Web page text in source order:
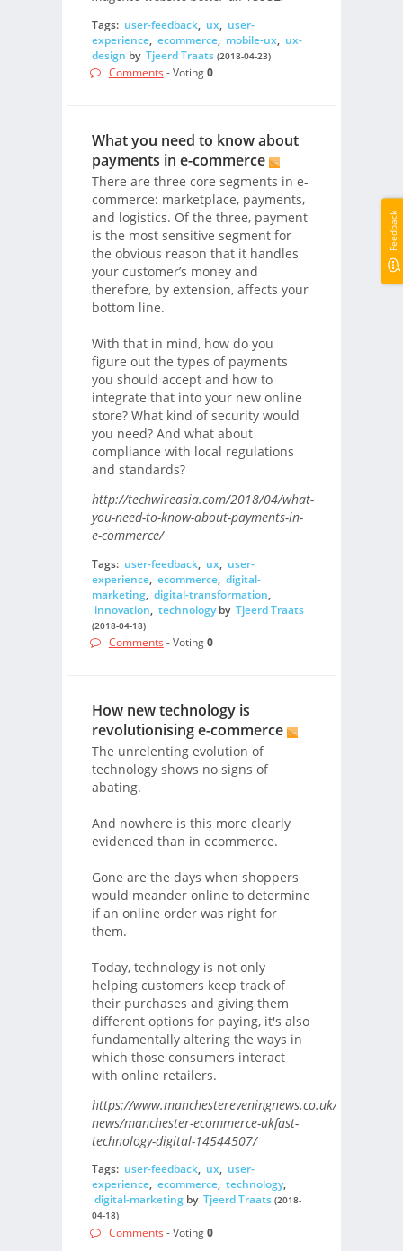
Tags: user-feedback, ux, user-
experience, ecommerce, mobile-ux, ux-
design by Tjeerd Traats (2018-04-23)
Comments - Voting0
What you need to know about
payments in e-commerce
There are three core segments in e-
commerce: marketplace, payments,
and logistics. Of the three, payment
is the most sensitive segment for
the obvious reason that it handles
your customer’s money and
therefore, by extension, affects your
bottom line.
With that in mind, how do you
figure out the types of payments
you should accept and how to
integrate that into your new online
store? What kind of security would
you need? And what about
compliance with local regulations
and standards?
http://techwireasia.com/2018/04/what-
you-need-to-know-about-payments-in-
e-commerce/
Tags: user-feedback, ux, user-
experience, ecommerce, digital-
marketing, digital-transformation,
innovation, technologyby Tjeerd Traats
(2018-04-18)
Comments - Voting0
How new technology is
revolutionising e-commerce
The unrelenting evolution of
technology shows no signs of
abating.
And nowhere is this more clearly
evidenced than in ecommerce.
Gone are the days when shoppers
would meander online to determine
if an online order was right for
them.
Today, technology is not only
helping customers keep track of
their purchases and giving them
different options for paying, it's also
fundamentally altering the ways in
which those consumers interact
with online retailers.
https://www.manchestereveningnews.co.uk/business/
news/manchester-ecommerce-ukfast-
technology-digital-14544507/
Tags: user-feedback, ux, user-
experience, ecommerce, technology,
digital-marketingby Tjeerd Traats (2018-
04-18)
Comments - Voting0
Feedback